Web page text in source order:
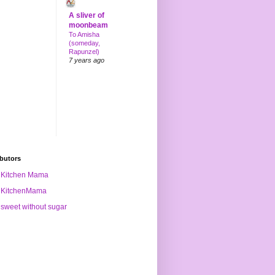
A sliver of
moonbeam
To Amisha
(someday,
Rapunzel)
7 years ago
Kitchen Mama
KitchenMama
sweet without sugar